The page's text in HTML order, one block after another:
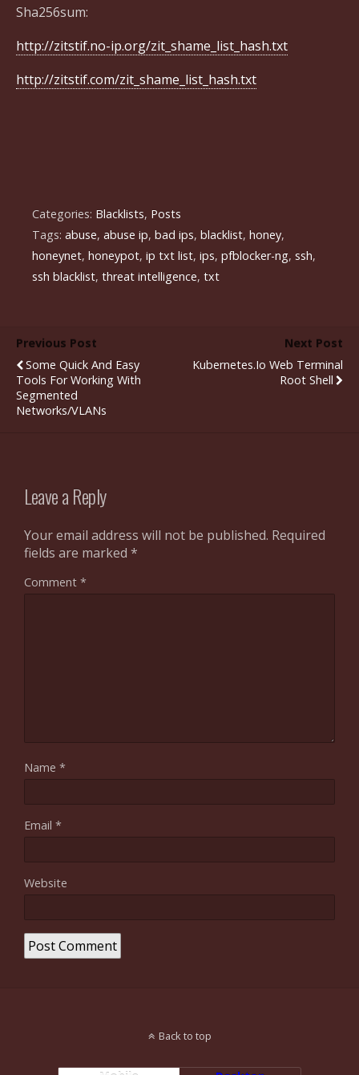
Sha256sum:
http://zitstif.no-ip.org/zit_shame_list_hash.txt
http://zitstif.com/zit_shame_list_hash.txt
Categories: Blacklists, Posts
Tags: abuse, abuse ip, bad ips, blacklist, honey,
honeynet, honeypot, ip txt list, ips, pfblocker-ng, ssh,
ssh blacklist, threat intelligence, txt
Previous Post
Some Quick And Easy
Tools For Working With
Segmented
Networks/VLANs
Next Post
Kubernetes.io Web Terminal
Root Shell
Leave a Reply
Your email address will not be published. Required
fields are marked *
Comment *
Name *
Email *
Website
Back to top